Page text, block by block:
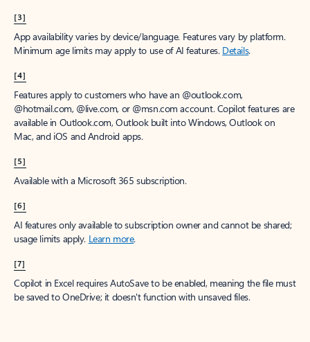
[3]
App availability varies by device/language. Features vary by platform.
Minimum age limits may apply to use of AI features. Details.
[4]
Features apply to customers who have an @outlook.com,
@hotmail.com, @live.com, or @msn.com account. Copilot features are
available in Outlook.com, Outlook built into Windows, Outlook on
Mac, and iOS and Android apps.
[5]
Available with a Microsoft 365 subscription.
[6]
AI features only available to subscription owner and cannot be shared;
usage limits apply. Learn more.
[7]
Copilot in Excel requires AutoSave to be enabled, meaning the file must
be saved to OneDrive; it doesn't function with unsaved files.